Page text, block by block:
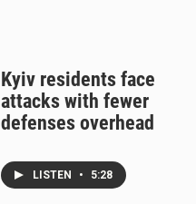
Kyiv residents face
attacks with fewer
defenses overhead
LISTEN • 5:28